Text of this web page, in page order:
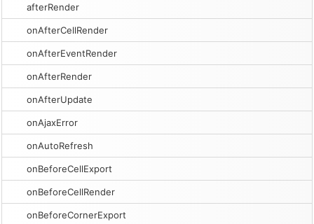
afterRender
onAfterCellRender
onAfterEventRender
onAfterRender
onAfterUpdate
onAjaxError
onAutoRefresh
onBeforeCellExport
onBeforeCellRender
onBeforeCornerExport